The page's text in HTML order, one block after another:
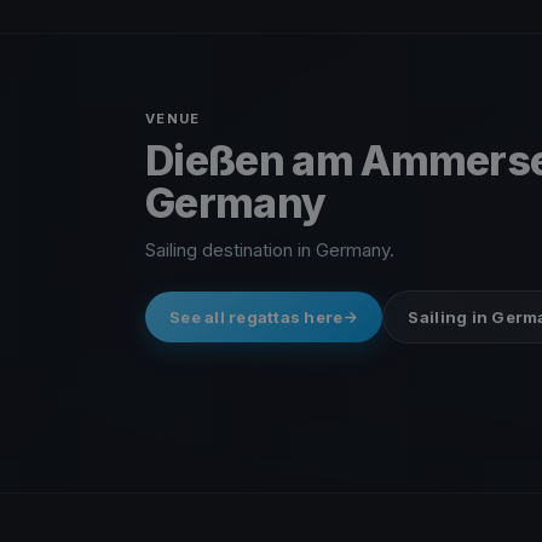
VENUE
Dießen am
Germany
Sailing destination in Germany.
See all regattas here Sailing in